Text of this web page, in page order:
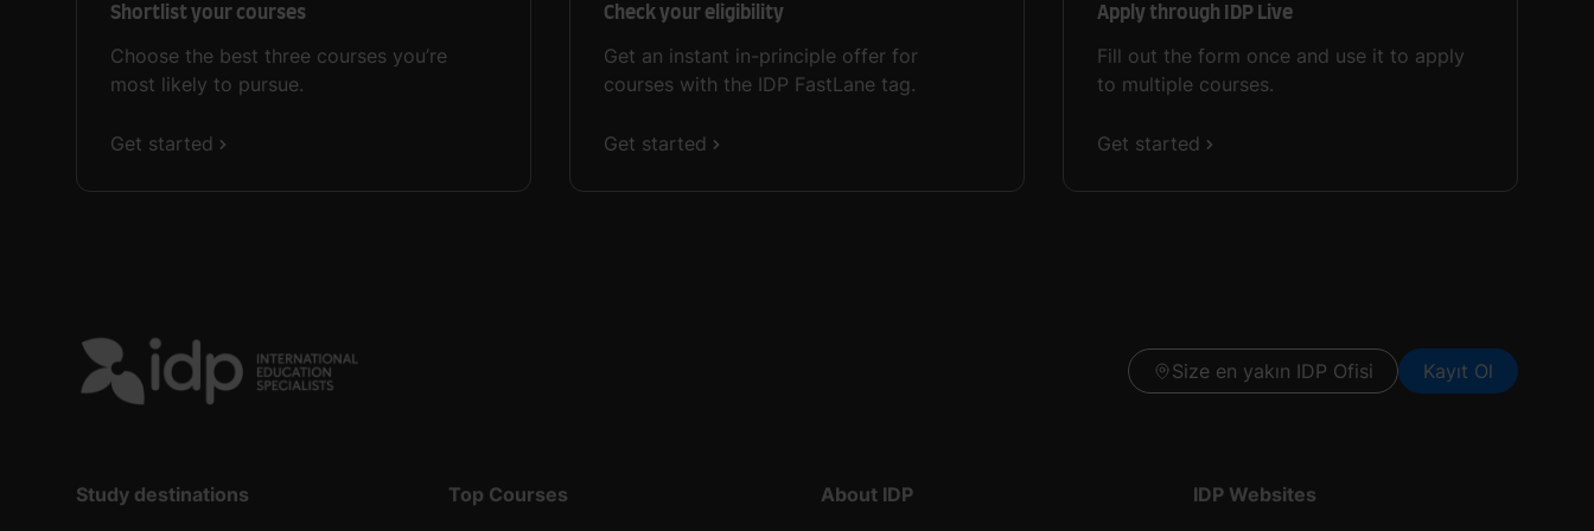
Shortlist your courses
Choose the best three courses you’re
most likely to pursue.
Get started
Check your eligibility
Get an instant in-principle offer for
courses with the IDP FastLane tag.
Get started
Apply through IDP Live
Fill out the form once and use it to apply
to multiple courses.
Get started
Size en yakın IDP Ofisi Kayıt Ol
Study destinations Top Courses About IDP IDP Websites